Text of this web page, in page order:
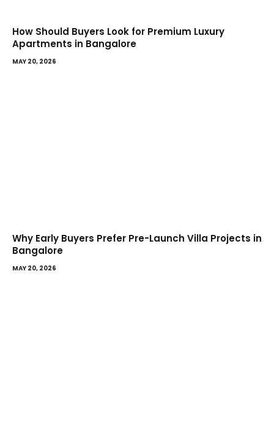
How Should Buyers Look for Premium Luxury
Apartments in Bangalore
MAY 20, 2026
Why Early Buyers Prefer Pre-Launch Villa Projects in
Bangalore
MAY 20, 2026